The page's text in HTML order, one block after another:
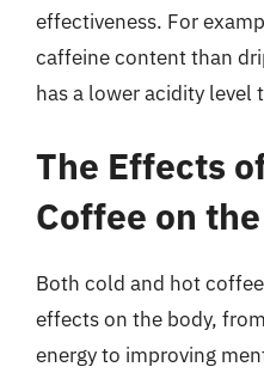
effectiveness. For
caffeine content than
has a lower acidity level
The Effects
Coffee on
Both cold and hot
effects on the body,
energy to improving